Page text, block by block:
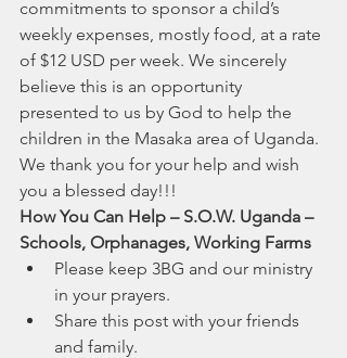
commitments to sponsor a child’s
weekly expenses, mostly food, at a rate
of $12 USD per week. We sincerely
believe this is an opportunity
presented to us by God to help the
children in the Masaka area of Uganda.
We thank you for your help and wish
you a blessed day!!!
How You Can Help – S.O.W. Uganda –
Schools, Orphanages, Working Farms
Please keep 3BG and our ministry
in your prayers.
Share this post with your friends
and family.